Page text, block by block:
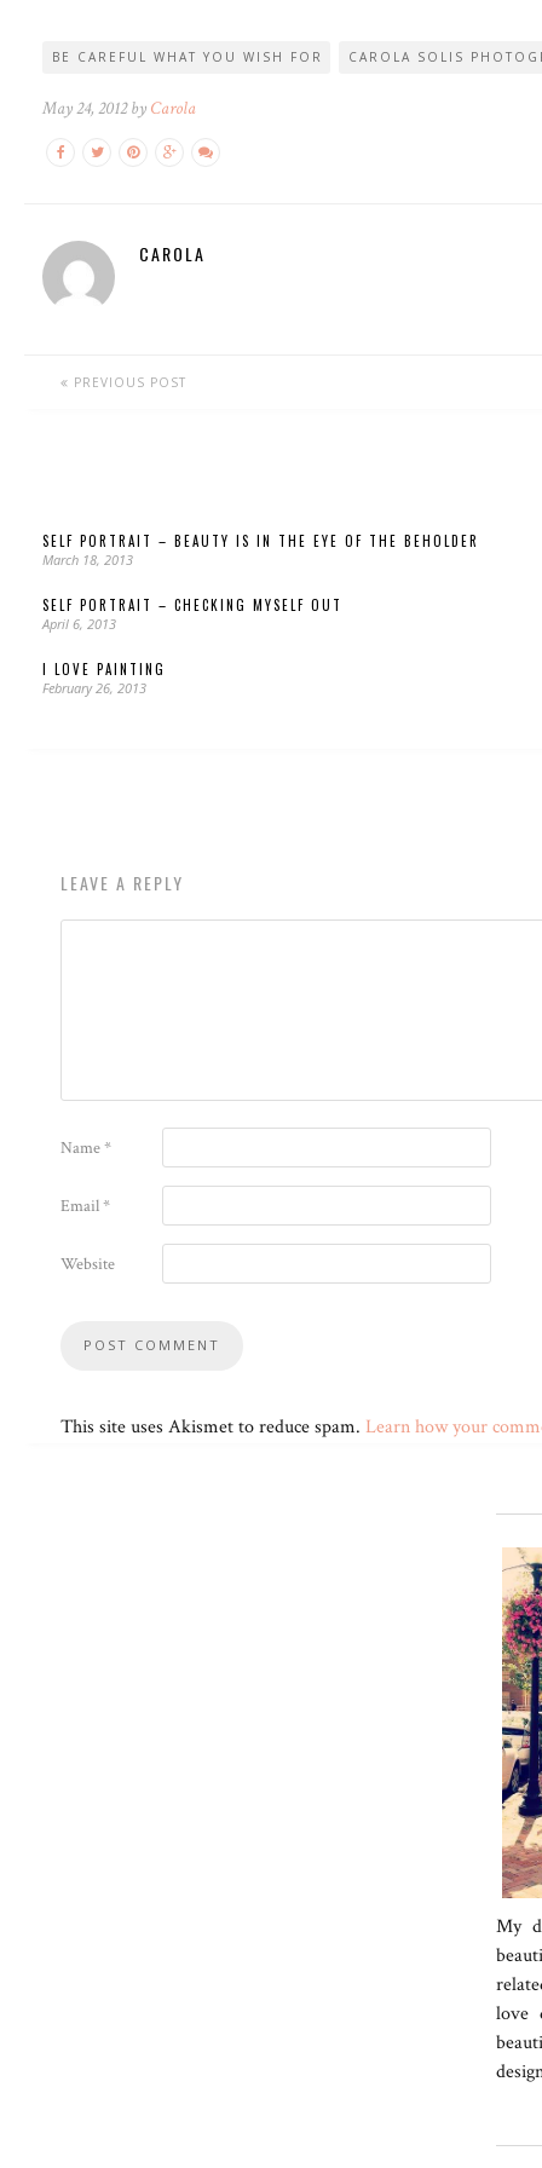
BE CAREFUL WHAT YOU WISH FOR CAROLA SOLIS
May 24, 2012 by Carola
CAROLA
PREVIOUS POST
SELF PORTRAIT – BEAUTY IS IN THE EYE OF THE BEHOLDER
March 18, 2013
SELF PORTRAIT – CHECKING MYSELF OUT
April 6, 2013
I LOVE PAINTING
February 26, 2013
LEAVE A REPLY
Name*
Email*
Website
This site uses Akismet to reduce spam. Learn how your
My
love